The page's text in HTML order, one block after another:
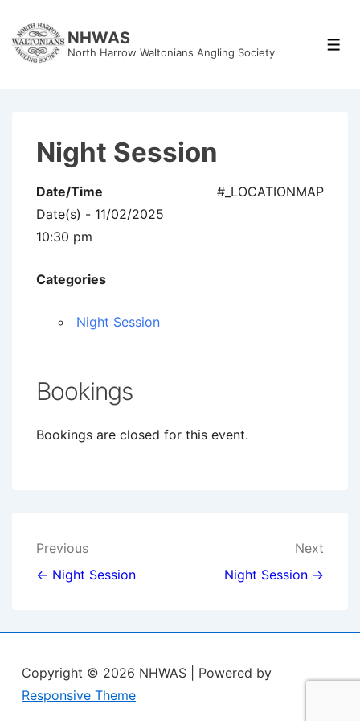
Skip
NHWAS
North Harrow Waltonians Angling Society
Night Session
#_LOCATIONMAP
Date/Time
Date(s) - 11/02/2025
10:30 pm
Categories
Night Session
Bookings
Bookings are closed for this event.
Post
navigation
Previous
← Night Session
Next
Night Session →
Copyright © 2026 NHWAS
| Powered by
Responsive Theme